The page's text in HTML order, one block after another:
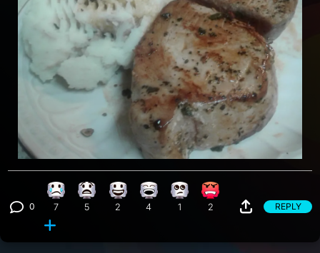
View 0 comments
0
Sad reaction, 7 counts
7
What reaction, 5 counts
5
Happy reaction, 2 counts
2
Laughing reaction, 4 counts
4
Eye Roll reaction, 1 count
1
Angry reaction, 2 counts
2 REPLY